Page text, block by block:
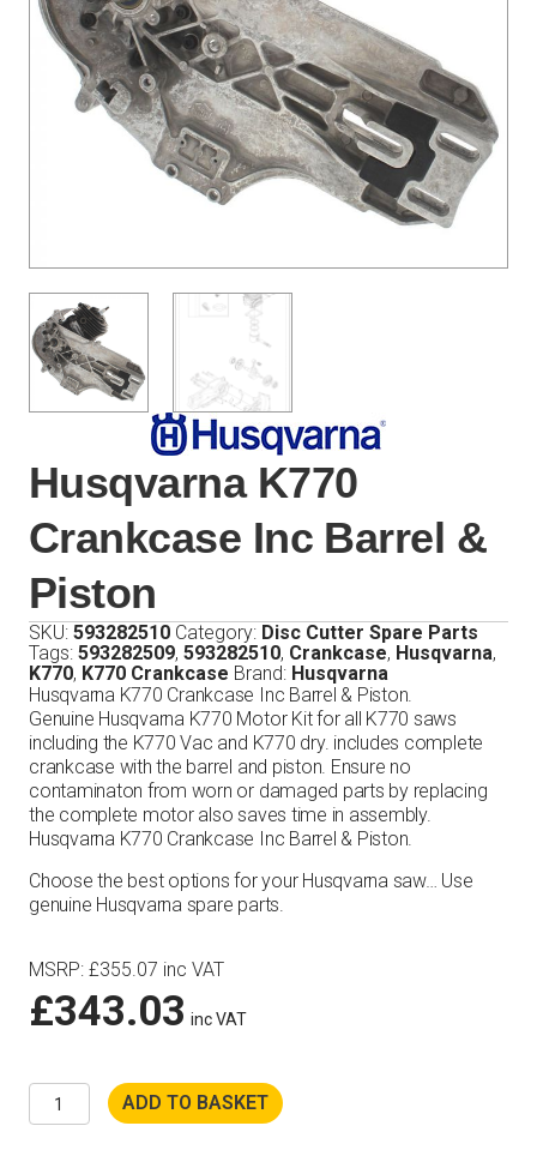
Husqvarna K770
Crankcase Inc Barrel &
Piston
SKU: 593282510 Category: Disc Cutter Spare Parts
Tags: 593282509, 593282510, Crankcase, Husqvarna,
K770, K770 Crankcase Brand: Husqvarna
Husqvarna K770 Crankcase Inc Barrel & Piston.
Genuine Husqvarna K770 Motor Kit for all K770 saws
including the K770 Vac and K770 dry. includes complete
crankcase with the barrel and piston. Ensure no
contaminaton from worn or damaged parts by replacing
the complete motor also saves time in assembly.
Husqvarna K770 Crankcase Inc Barrel & Piston.
Choose the best options for your Husqvarna saw… Use
genuine Husqvarna spare parts.
MSRP: £355.07 inc VAT
£343.03 inc VAT
Husqvarna
K770
ADD TO BASKET